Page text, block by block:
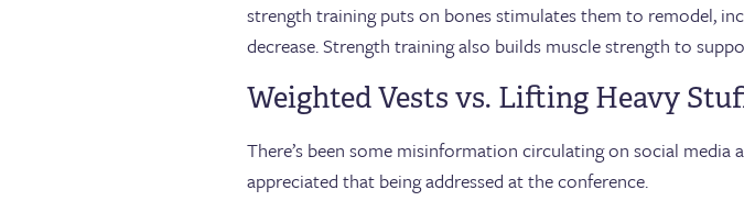
strength training puts on bones stimulates them to remodel,
decrease. Strength training also builds muscle strength to
Weighted Vests vs. Lifting Heavy
There’s been some misinformation circulating on social
appreciated that being addressed at the conference.